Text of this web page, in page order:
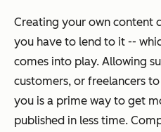
Creating your own content
you have to lend to it --
comes into play. Allowing
customers, or freelancers
you is a prime way to get
published in less time.